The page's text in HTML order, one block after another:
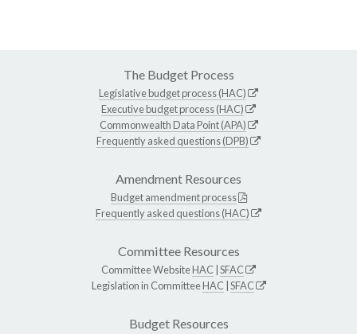
The Budget Process
Legislative budget process (HAC)
Executive budget process (HAC)
Commonwealth Data Point (APA)
Frequently asked questions (DPB)
Amendment Resources
Budget amendment process
Frequently asked questions (HAC)
Committee Resources
Committee WebsiteHAC SFAC
Legislation in CommitteeHAC SFAC
Budget Resources